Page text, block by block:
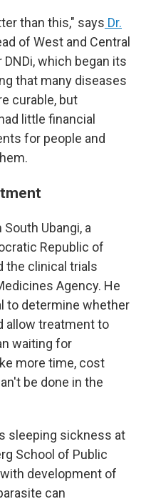
than this," says Dr.
of West and Central
which began its
that many diseases
curable, but
little financial
for people and
Ubangi, a
Republic of
the clinical trials
Agency. He
to determine whether
allow treatment to
waiting for
more time, cost
be done in the
sleeping sickness at
School of Public
development of
can